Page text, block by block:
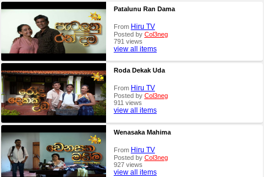
Patalunu Ran Dama
From Hiru TV
Posted by Col3neg
791 views
view all items
Roda Dekak Uda
From Hiru TV
Posted by Col3neg
911 views
view all items
Wenasaka Mahima
From Hiru TV
Posted by Col3neg
927 views
view all items